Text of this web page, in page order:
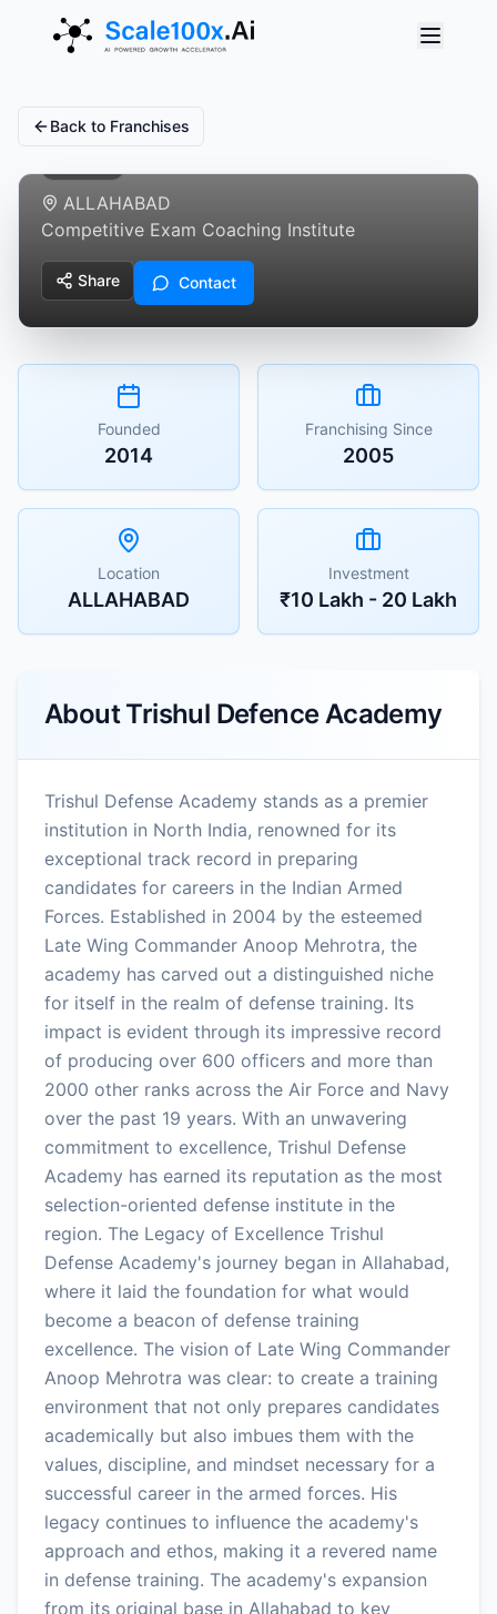
Back to Franchises
Academy
ALLAHABAD
Competitive Exam Coaching Institute
Share Contact
Founded
2014
Franchising Since
2005
Location
ALLAHABAD
Investment
₹10 Lakh - 20 Lakh
AboutTrishul Defence Academy
Trishul Defense Academy stands as a premier
institution in North India, renowned for its
exceptional track record in preparing
candidates for careers in the Indian Armed
Forces. Established in 2004 by the esteemed
Late Wing Commander Anoop Mehrotra, the
academy has carved out a distinguished niche
for itself in the realm of defense training. Its
impact is evident through its impressive record
of producing over 600 officers and more than
2000 other ranks across the Air Force and Navy
over the past 19 years. With an unwavering
commitment to excellence, Trishul Defense
Academy has earned its reputation as the most
selection-oriented defense institute in the
region. The Legacy of Excellence Trishul
Defense Academy's journey began in Allahabad,
where it laid the foundation for what would
become a beacon of defense training
excellence. The vision of Late Wing Commander
Anoop Mehrotra was clear: to create a training
environment that not only prepares candidates
academically but also imbues them with the
values, discipline, and mindset necessary for a
successful career in the armed forces. His
legacy continues to influence the academy's
approach and ethos, making it a revered name
in defense training. The academy's expansion
from its original base in Allahabad to key